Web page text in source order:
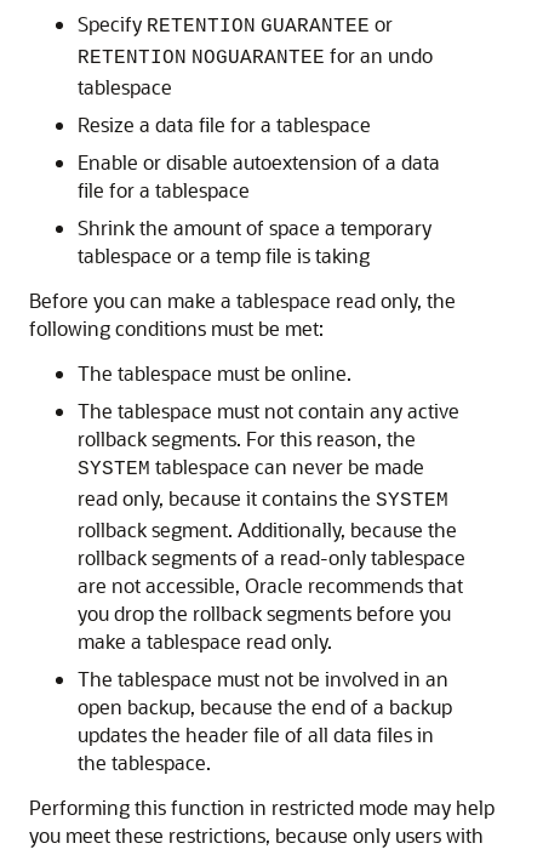
Specify RETENTION GUARANTEE or
RETENTION NOGUARANTEE for an undo
tablespace
Resize a data file for a tablespace
Enable or disable autoextension of a data
file for a tablespace
Shrink the amount of space a temporary
tablespace or a temp file is taking
Before you can make a tablespace read only, the
following conditions must be met:
The tablespace must be online.
The tablespace must not contain any active
rollback segments. For this reason, the
SYSTEM tablespace can never be made
read only, because it contains the SYSTEM
rollback segment. Additionally, because the
rollback segments of a read-only tablespace
are not accessible, Oracle recommends that
you drop the rollback segments before you
make a tablespace read only.
The tablespace must not be involved in an
open backup, because the end of a backup
updates the header file of all data files in
the tablespace.
Performing this function in restricted mode may help
you meet these restrictions, because only users with